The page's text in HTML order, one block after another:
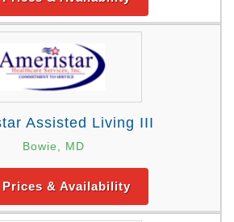
Assisted Living III
Bowie, MD
Prices & Availability